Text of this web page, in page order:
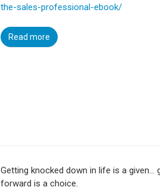
the-sales-professional-ebook/
Read more
Getting knocked down in life is a given…
forward is a choice.